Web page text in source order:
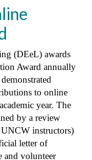
(DEeL) awards
Award annually
to online
year. The
by a review
instructors)
letter of
and volunteer